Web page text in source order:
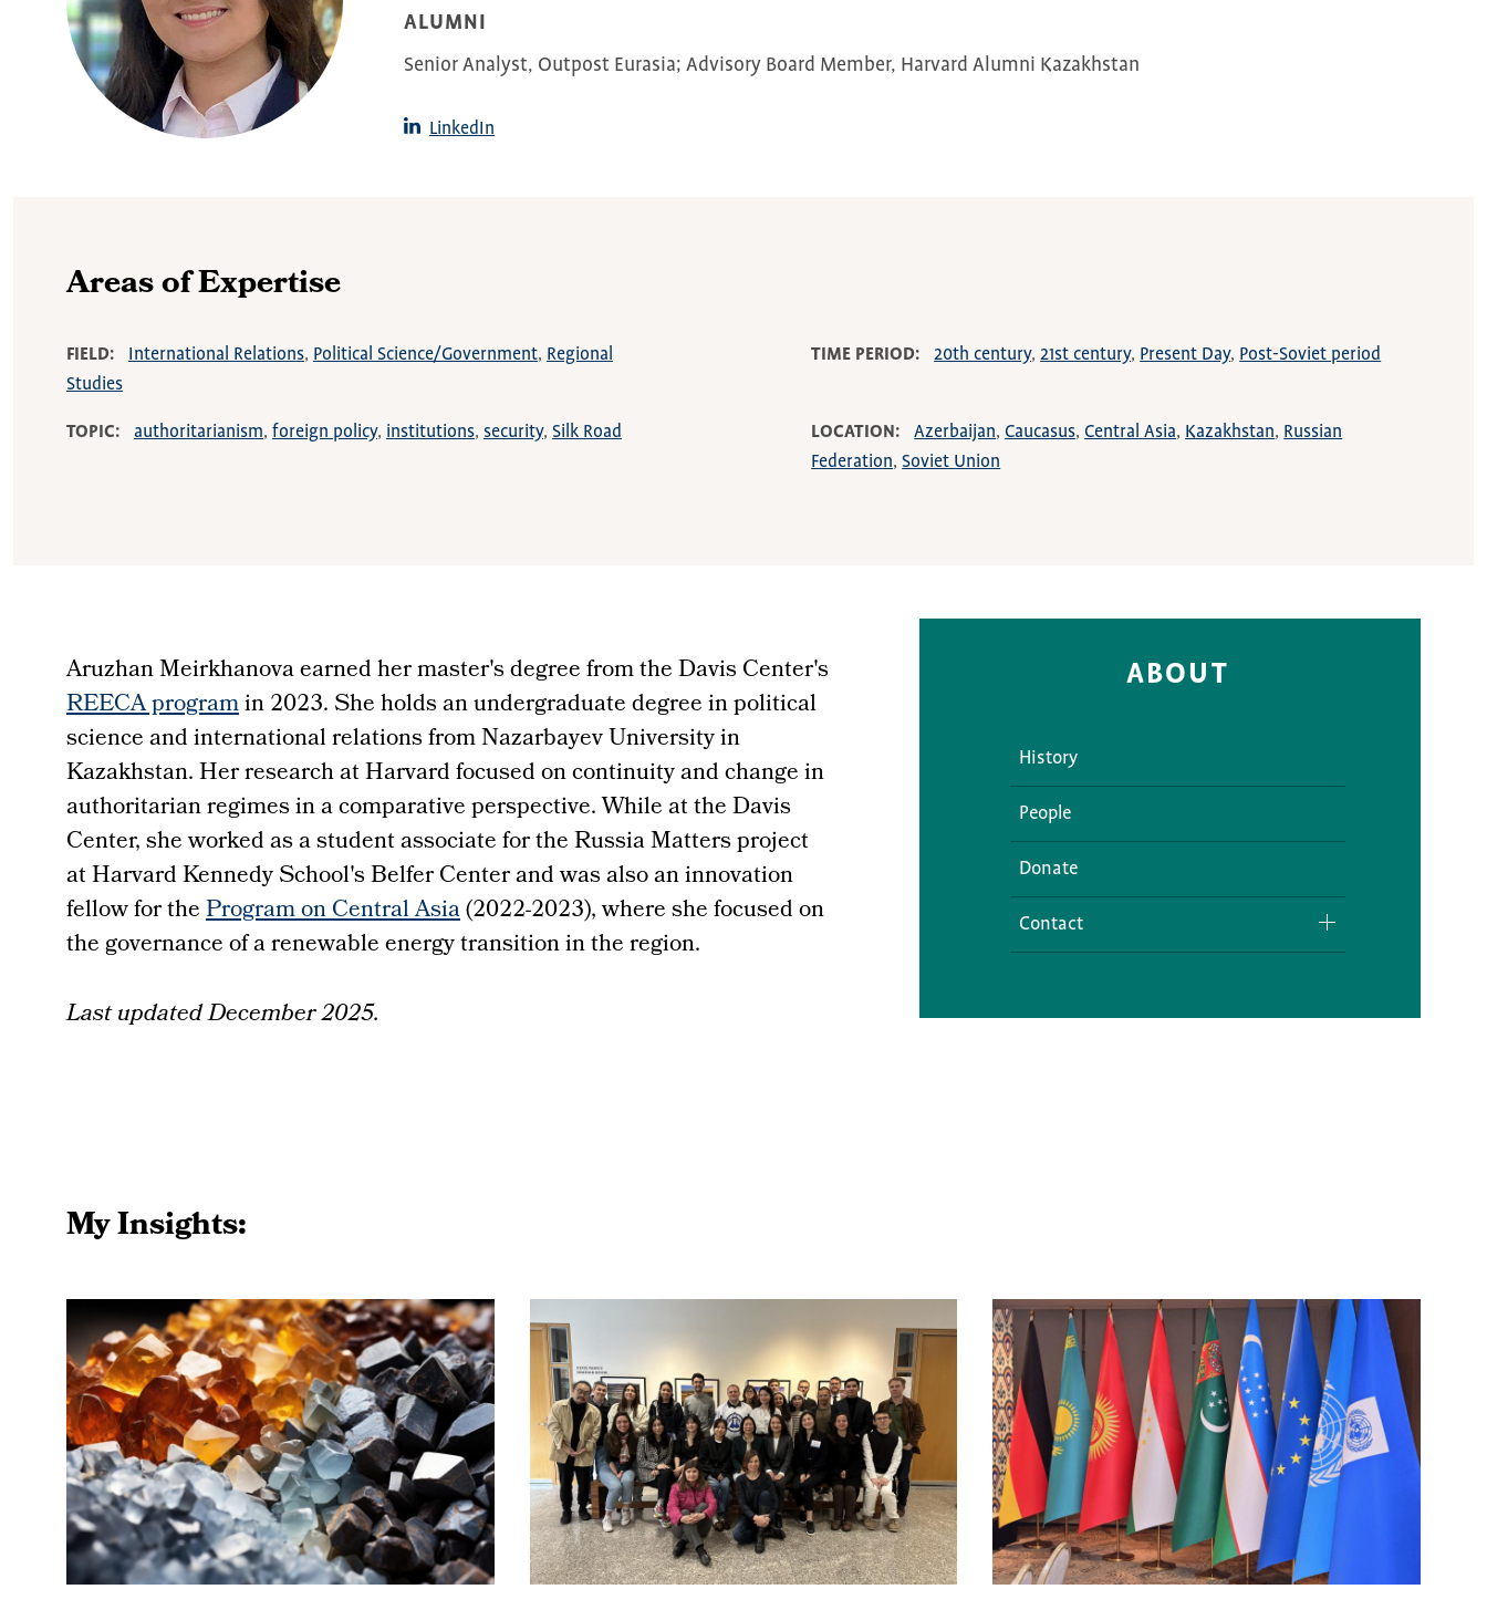
ALUMNI
Senior Analyst, Outpost Eurasia; Advisory Board Member, Harvard Alumni Kazakhstan
LinkedIn
Areas of Expertise
FIELD International Relations Political Science/Government Regional
Studies
TIME PERIOD 20th century 21st century Present Day Post-Soviet period
TOPIC authoritarianism foreign policy institutions security Silk Road LOCATION Azerbaijan Caucasus Central Asia Kazakhstan Russian
Federation Soviet Union
Aruzhan Meirkhanova earned her master's degree from the Davis Center's
REECA programin 2023. She holds an undergraduate degree in political
science and international relations from Nazarbayev University in
Kazakhstan. Her research at Harvard focused on continuity and change in
authoritarian regimes in a comparative perspective. While at the Davis
Center, she worked as a student associate for the Russia Matters project
at Harvard Kennedy School's Belfer Center and was also an innovation
fellow for theProgram on Central Asia(2022-2023), where she focused on
the governance of a renewable energy transition in the region.
Last updated December 2025.
ABOUT
History
People
Donate
Contact
My Insights: